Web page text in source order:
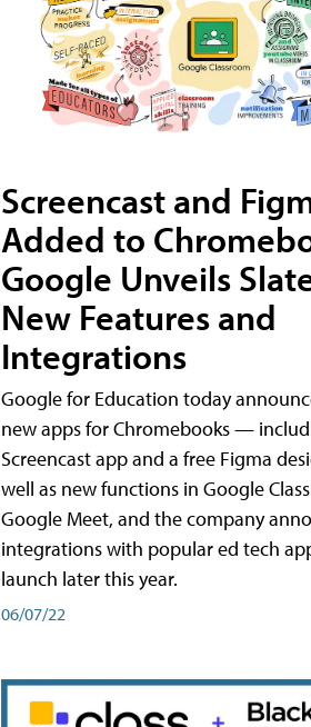
Screencast and
Added to
Google Unveils
New Features and
Integrations
Google for Education today
new apps for Chromebooks —
Screencast app and a free Figma
well as new functions in Google
Google Meet, and the company
integrations with popular ed tech
launch later this year.
06/07/22